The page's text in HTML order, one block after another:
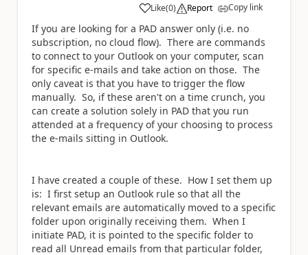
Like
a (0) Report Copy link
If you are looking for a PAD answer only (i.e. no
subscription, no cloud flow). There are commands
to connect to your Outlook on your computer, scan
for specific e-mails and take action on those. The
only caveat is that you have to trigger the flow
manually. So, if these aren't on a time crunch, you
can create a solution solely in PAD that you run
attended at a frequency of your choosing to process
the e-mails sitting in Outlook.
I have created a couple of these. How I set them up
is: I first setup an Outlook rule so that all the
relevant emails are automatically moved to a specific
folder upon originally receiving them. When I
initiate PAD, it is pointed to the specific folder to
read all Unread emails from that particular folder,